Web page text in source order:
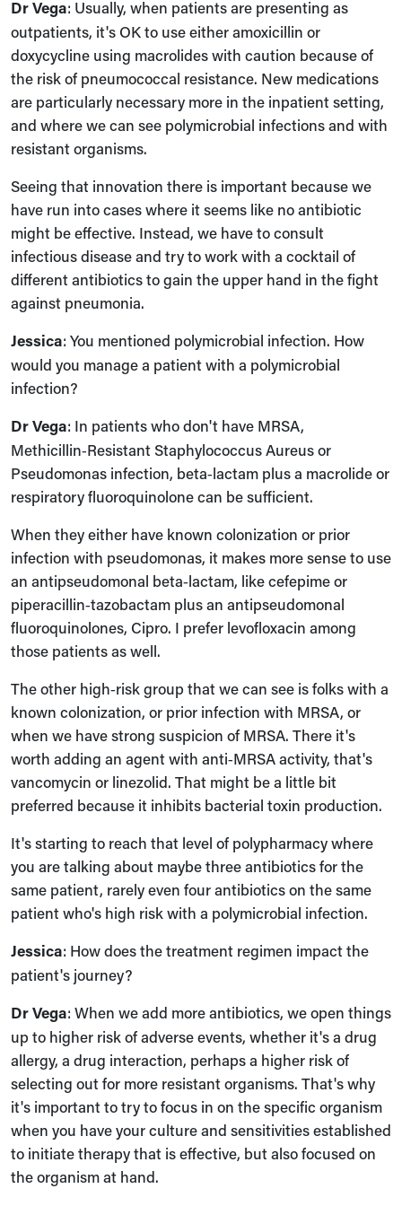
Dr Vega: Usually, when patients are presenting as
outpatients, it's OK to use either amoxicillin or
doxycycline using macrolides with caution because of
the risk of pneumococcal resistance. New medications
are particularly necessary more in the inpatient setting,
and where we can see polymicrobial infections and with
resistant organisms.
Seeing that innovation there is important because we
have run into cases where it seems like no antibiotic
might be effective. Instead, we have to consult
infectious disease and try to work with a cocktail of
different antibiotics to gain the upper hand in the fight
against pneumonia.
Jessica: You mentioned polymicrobial infection. How
would you manage a patient with a polymicrobial
infection?
Dr Vega: In patients who don't have MRSA,
Methicillin‑Resistant Staphylococcus Aureus or
Pseudomonas infection, beta‑lactam plus a macrolide or
respiratory fluoroquinolone can be sufficient.
When they either have known colonization or prior
infection with pseudomonas, it makes more sense to use
an antipseudomonal beta‑lactam, like cefepime or
piperacillin‑tazobactam plus an antipseudomonal
fluoroquinolones, Cipro. I prefer levofloxacin among
those patients as well.
The other high‑risk group that we can see is folks with a
known colonization, or prior infection with MRSA, or
when we have strong suspicion of MRSA. There it's
worth adding an agent with anti‑MRSA activity, that's
vancomycin or linezolid. That might be a little bit
preferred because it inhibits bacterial toxin production.
It's starting to reach that level of polypharmacy where
you are talking about maybe three antibiotics for the
same patient, rarely even four antibiotics on the same
patient who's high risk with a polymicrobial infection.
Jessica: How does the treatment regimen impact the
patient's journey?
Dr Vega: When we add more antibiotics, we open things
up to higher risk of adverse events, whether it's a drug
allergy, a drug interaction, perhaps a higher risk of
selecting out for more resistant organisms. That's why
it's important to try to focus in on the specific organism
when you have your culture and sensitivities established
to initiate therapy that is effective, but also focused on
the organism at hand.